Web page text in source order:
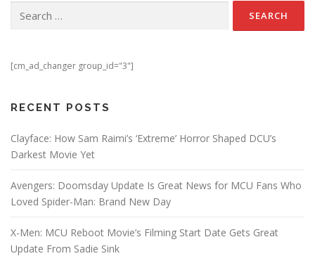
[cm_ad_changer group_id="3"]
RECENT POSTS
Clayface: How Sam Raimi’s ‘Extreme’ Horror Shaped DCU’s
Darkest Movie Yet
Avengers: Doomsday Update Is Great News for MCU Fans Who
Loved Spider-Man: Brand New Day
X-Men: MCU Reboot Movie’s Filming Start Date Gets Great
Update From Sadie Sink